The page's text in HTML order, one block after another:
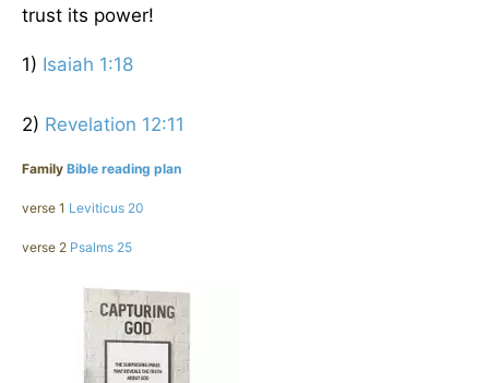
trust its power!
1) Isaiah 1:18
2) Revelation 12:11
Family Bible reading plan
verse 1 Leviticus 20
verse 2 Psalms 25